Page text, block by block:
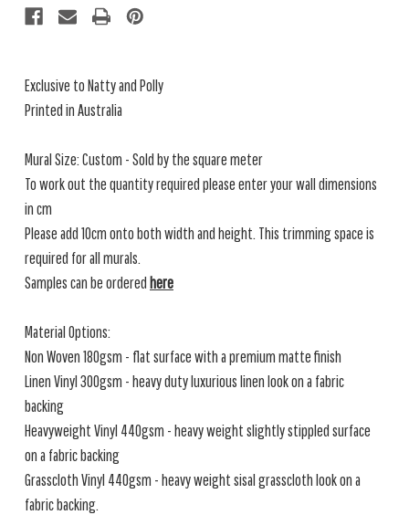
Exclusive to Natty and Polly
Printed in Australia
Mural Size: Custom - Sold by the square meter
To work out the quantity required please enter your wall dimensions
in cm
Please add 10cm onto both width and height. This trimming space is
required for all murals.
Samples can be ordered here
Material Options:
Non Woven 180gsm - flat surface with a premium matte finish
Linen Vinyl 300gsm - heavy duty luxurious linen look on a fabric
backing
Heavyweight Vinyl 440gsm - heavy weight slightly stippled surface
on a fabric backing
Grasscloth Vinyl 440gsm - heavy weight sisal grasscloth look on a
fabric backing.